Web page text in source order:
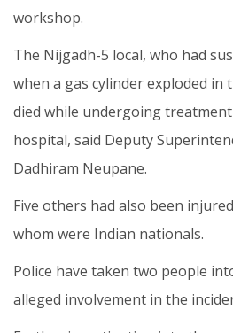
workshop.
The Nijgadh-5 local, who had
when a gas cylinder exploded in
died while undergoing
hospital, said Deputy
Dadhiram Neupane.
Five others had also been
whom were Indian nationals.
Police have taken two people
alleged involvement in the